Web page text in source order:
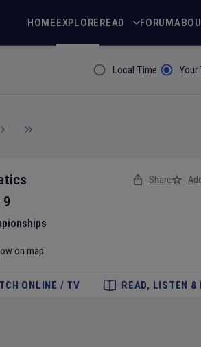
HOMEEXPLOREREAD FORUM
Filter ByLocal Time Your
9
on map
Share
ONLINE / TV READ, LISTEN &